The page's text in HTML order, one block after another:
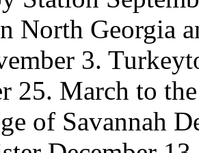
North Georgia
3.
25. March to
of Savannah